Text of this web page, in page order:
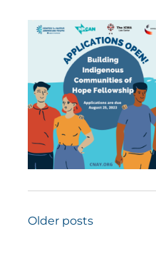
Posts
Older posts